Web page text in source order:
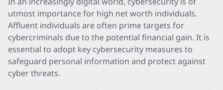
utmost importance for high net worth individuals.
Affluent individuals are often prime targets for
cybercriminals due to the potential financial gain. It is
essential to adopt key cybersecurity measures to
safeguard personal information and protect against
cyber threats.